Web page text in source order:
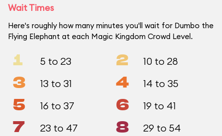
Wait Times
Here's roughly how many minutes you'll wait for Dumbo the
Flying Elephant at each Magic Kingdom Crowd Level.
1 5 to 23 2 10 to 28
3 13 to 31 4 14 to 35
5 16 to 37 6 19 to 41
7 23 to 47 8 29 to 54